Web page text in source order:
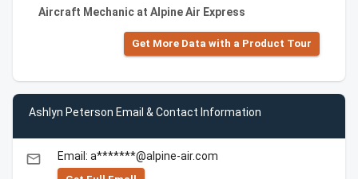
Aircraft Mechanic at Alpine Air Express
Get More Data with a Product Tour
Ashlyn Peterson Email & Contact Information
email Email: a*******@alpine-air.com